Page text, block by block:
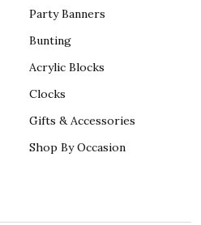
Party Banners
Bunting
Acrylic Blocks
Clocks
Gifts & Accessories
Shop By Occasion